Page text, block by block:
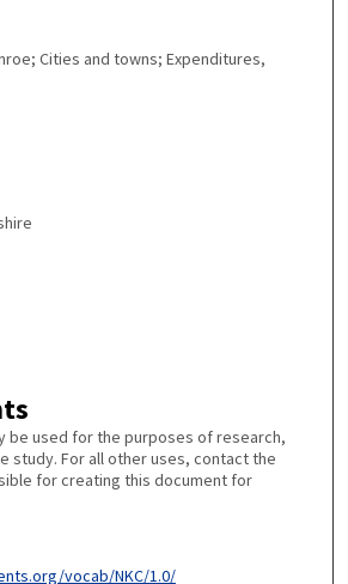
Cities and towns; Expenditures,
be used for the purposes of research,
study. For all other uses, contact the
for creating this document for
vocab/NKC/1.0/